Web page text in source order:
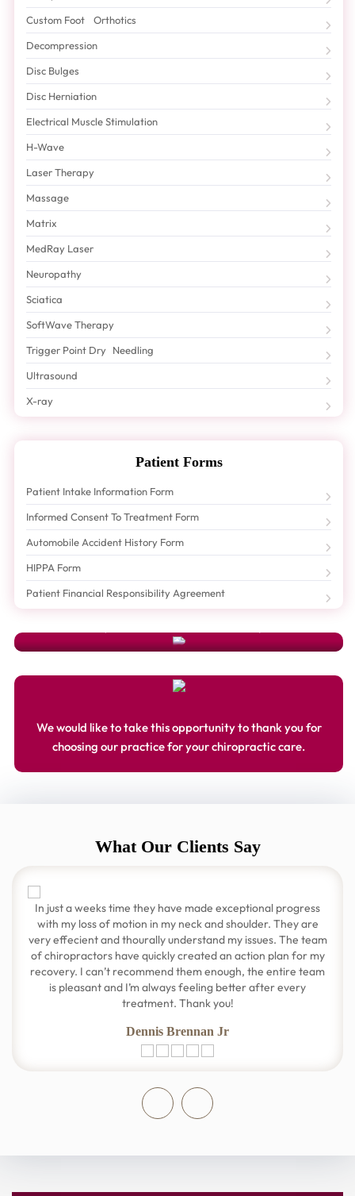
Custom Foot Orthotics
Decompression
Disc Bulges
Disc Herniation
Electrical Muscle Stimulation
H-Wave
Laser Therapy
Massage
Matrix
MedRay Laser
Neuropathy
Sciatica
SoftWave Therapy
Trigger Point Dry Needling
Ultrasound
X-ray
Patient Forms
Patient Intake Information Form
Informed Consent To Treatment Form
Automobile Accident History Form
HIPPA Form
Patient Financial Responsibility Agreement
Need To Schedule An Appointment Or Have A Question? Just Fill Out Our
Appointment FormAnd A Friendly Hoang Chiropractic Center
We would like to take this opportunity to thank you for
choosing our practice for your chiropractic care.
What Our Clients Say
In just a weeks time they have made exceptional progress
with my loss of motion in my neck and shoulder. They are
very effecient and thourally understand my issues. The team
of chiropractors have quickly created an action plan for my
recovery. I can’t recommend them enough, the entire team
is pleasant and I’m always feeling better after every
treatment. Thank you!
Dennis Brennan Jr